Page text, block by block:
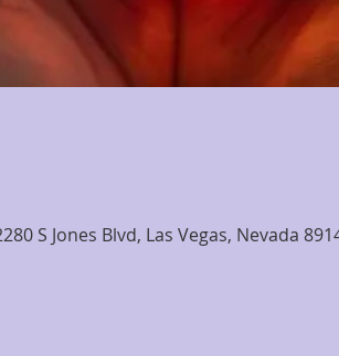
S Jones Blvd, Las Vegas, Nevada